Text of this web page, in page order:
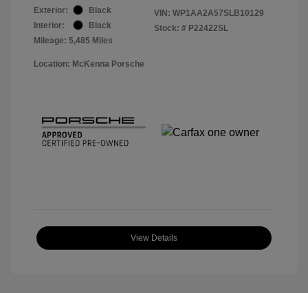
Exterior:
Black
Interior:
Black
Mileage: 5,485 Miles
VIN: WP1AA2A57SLB10129
Stock: # P22422SL
Location: McKenna Porsche
View Details